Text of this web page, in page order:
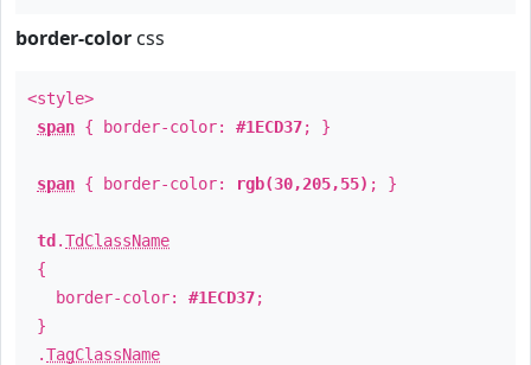
border-color css
<style>
span { border-color: #1ECD37; }
span { border-color: rgb(30,205,55) ; }
td .TdClassName
{
border-color: #1ECD37;
}
.TagClassName